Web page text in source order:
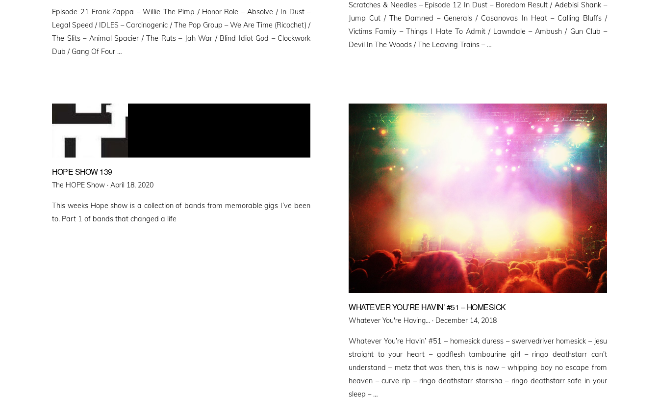
Episode 21 Frank Zappa – Willie The Pimp / Honor Role – Absolve / In Dust –
Legal Speed / IDLES – Carcinogenic / The Pop Group – We Are Time (Ricochet) /
The Slits – Animal Spacier / The Ruts – Jah War / Blind Idiot God – Clockwork
Dub / Gang Of Four …
Scratches & Needles – Episode 12 In Dust – Boredom Result / Adebisi Shank –
Jump Cut / The Damned – Generals / Casanovas In Heat – Calling Bluffs /
Victims Family – Things I Hate To Admit / Lawndale – Ambush / Gun Club –
Devil In The Woods / The Leaving Trains – …
HOPE SHOW 139
The HOPE Show ·Posted
April 18, 2020
This weeks Hope show is a collection of bands from memorable gigs I’ve been
to. Part 1 of bands that changed a life
WHATEVER YOU’RE HAVIN’ #51 – HOMESICK
Whatever You're Having... · Posted
December 14, 2018
Whatever You’re Havin’ #51 – homesick duress – swervedriver homesick – jesu
straight to your heart – godflesh tambourine girl – ringo deathstarr can’t
understand – metz that was then, this is now – whipping boy no escape from
heaven – curve rip – ringo deathstarr starrsha – ringo deathstarr safe in your
sleep – …